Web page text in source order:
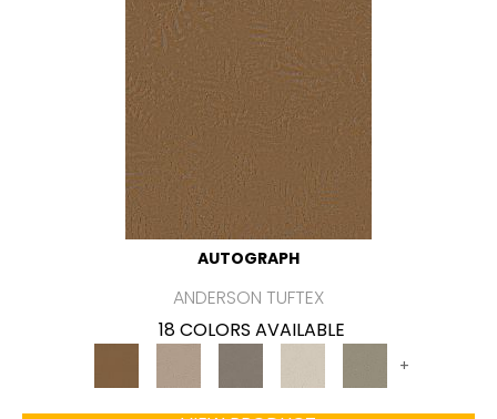
AUTOGRAPH
ANDERSON TUFTEX
18 COLORS AVAILABLE
+